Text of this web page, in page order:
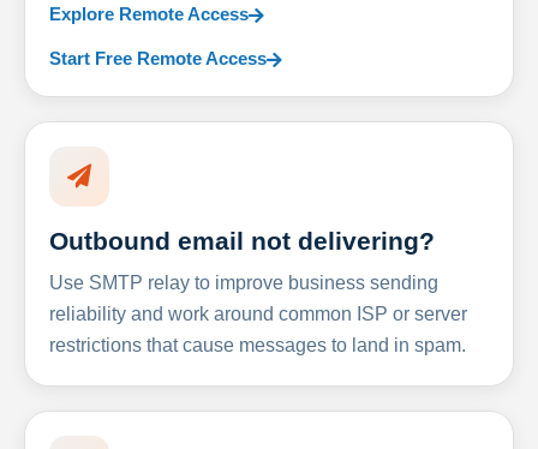
Explore Remote Access
Start Free Remote Access
Outbound email not delivering?
Use SMTP relay to improve business sending
reliability and work around common ISP or server
restrictions that cause messages to land in spam.